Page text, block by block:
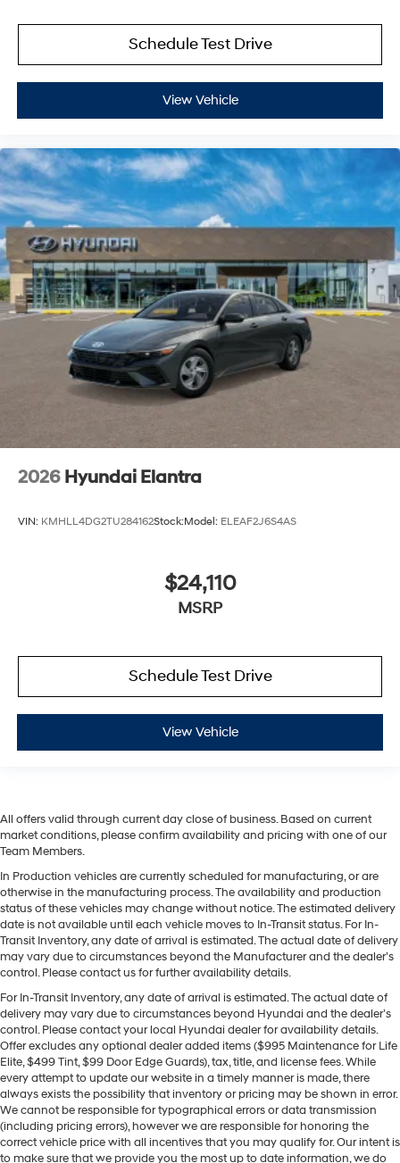
Schedule Test Drive
View Vehicle
2026 Hyundai Elantra
VIN: KMHLL4DG2TU284162Stock:Model: ELEAF2J6S4AS
$24,110
MSRP
Schedule Test Drive
View Vehicle
All offers valid through current day close of business. Based on current
market conditions, please confirm availability and pricing with one of our
Team Members.
In Production vehicles are currently scheduled for manufacturing, or are
otherwise in the manufacturing process. The availability and production
status of these vehicles may change without notice. The estimated delivery
date is not available until each vehicle moves to In-Transit status. For In-
Transit Inventory, any date of arrival is estimated. The actual date of delivery
may vary due to circumstances beyond the Manufacturer and the dealer’s
control. Please contact us for further availability details.
For In-Transit Inventory, any date of arrival is estimated. The actual date of
delivery may vary due to circumstances beyond Hyundai and the dealer’s
control. Please contact your local Hyundai dealer for availability details.
Offer excludes any optional dealer added items ($995 Maintenance for Life
Elite, $499 Tint, $99 Door Edge Guards), tax, title, and license fees. While
every attempt to update our website in a timely manner is made, there
always exists the possibility that inventory or pricing may be shown in error.
We cannot be responsible for typographical errors or data transmission
(including pricing errors), however we are responsible for honoring the
correct vehicle price with all incentives that you may qualify for. Our intent is
to make sure that we provide you the most up to date information, we do